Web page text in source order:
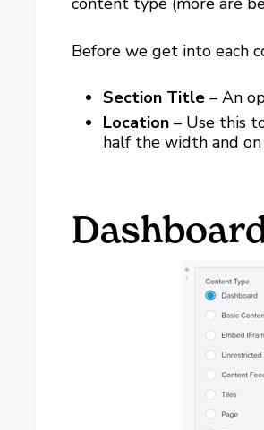
Before we get into each
Section Title – An
Location– Use this
half the width and